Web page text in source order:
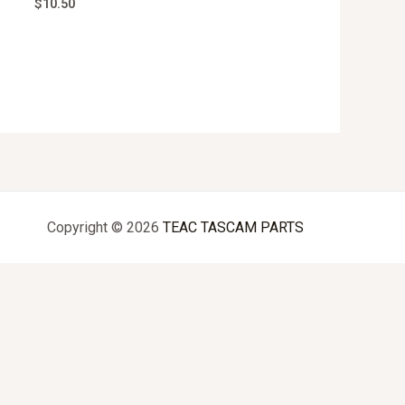
$10.50
Copyright © 2026 TEAC TASCAM PARTS